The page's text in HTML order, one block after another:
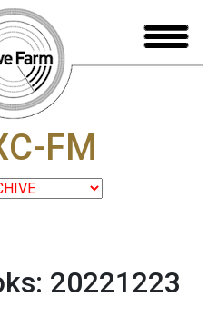
FM
20221223